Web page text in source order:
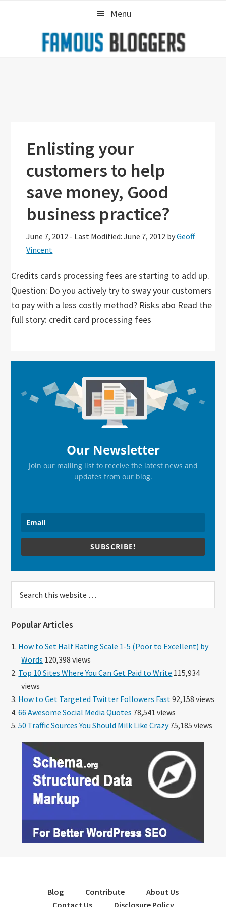
Menu
Enlisting your
customers to help
save money, Good
business practice?
June 7, 2012 - Last Modified: June 7, 2012 byGeoff
Vincent
Credits cards processing fees are starting to add up.
Question: Do you actively try to sway your customers
to pay with a less costly method? Risks abo Read the
full story: credit card processing fees
Sidebar
Our Newsletter
Join our mailing list to receive the latest news and
updates from our blog.
SUBSCRIBE!
this
Popular Articles
How to Set Half Rating Scale 1-5 (Poor to Excellent) by
Words 120,398 views
Top 10 Sites Where You Can Get Paid to Write 115,934
views
How to Get Targeted Twitter Followers Fast 92,158 views
66 Awesome Social Media Quotes 78,541 views
50 Traffic Sources You Should Milk Like Crazy75,185 views
Blog Contribute
About Us
Contact Us
Disclosure Policy